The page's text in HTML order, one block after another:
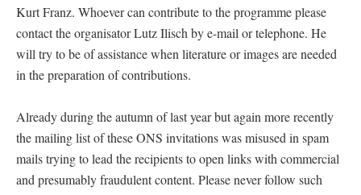
Kurt Franz. Whoever can contribute to the programme please
contact the organisator Lutz Ilisch by e-mail or telephone. He
will try to be of assistance when literature or images are needed
in the preparation of contributions.
Already during the autumn of last year but again more recently
the mailing list of these ONS invitations was misused in spam
mails trying to lead the recipients to open links with commercial
and presumably fraudulent content. Please never follow such